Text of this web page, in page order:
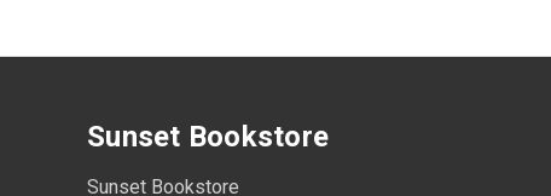
Sunset Bookstore
Sunset Bookstore